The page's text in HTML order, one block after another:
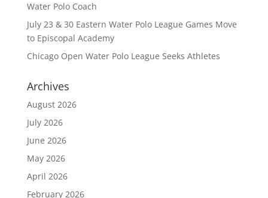
Water Polo Coach
July 23 & 30 Eastern Water Polo League Games Move
to Episcopal Academy
Chicago Open Water Polo League Seeks Athletes
Archives
August 2026
July 2026
June 2026
May 2026
April 2026
February 2026